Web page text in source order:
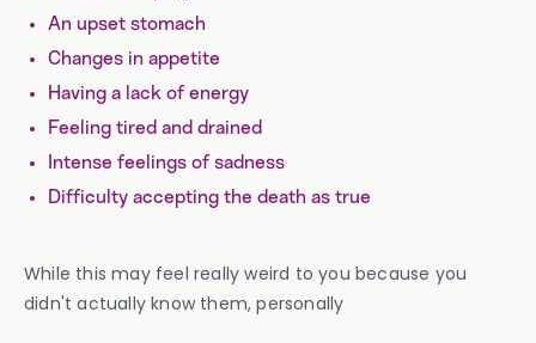
An upset stomach
Changes in appetite
Having a lack of energy
Feeling tired and drained
Intense feelings of sadness
Difficulty accepting the death as true
While this may feel really weird to you because you
didn't actually know them, personally